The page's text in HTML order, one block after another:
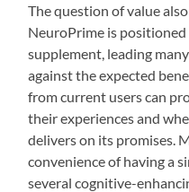
The question of value
NeuroPrime is
supplement, leading
against the expected
from current users can
their experiences and
delivers on its promises.
convenience of having a
several cognitive-